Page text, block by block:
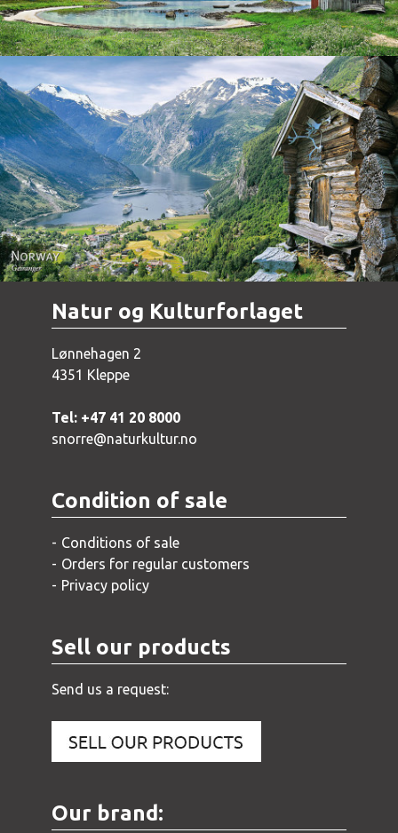
Norway - Geiranger
Natur og Kulturforlaget
Lønnehagen 2
4351 Kleppe
Tel: +47 41 20 8000
snorre@naturkultur.no
Condition of sale
Conditions of sale
Orders for regular customers
Privacy policy
Sell our products
Send us a request:
Our brand: